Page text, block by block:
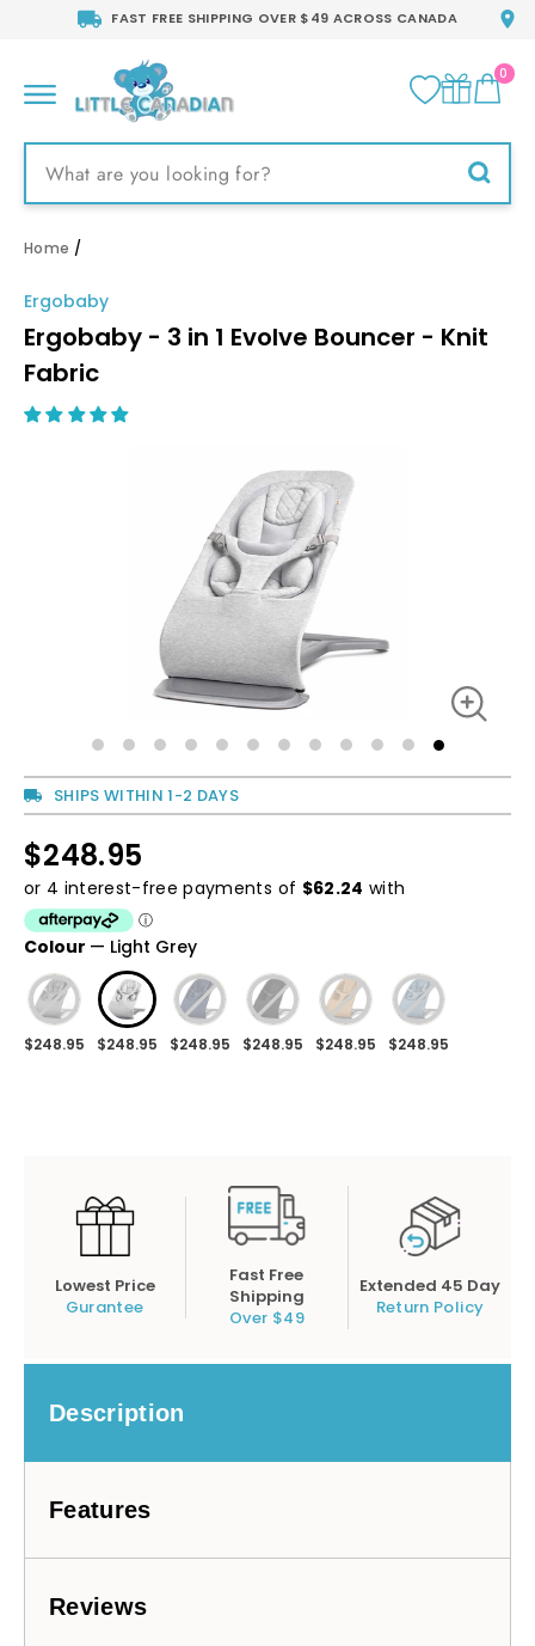
FAST FREE SHIPPING OVER $49 ACROSS CANADA
SITE NAVIGATION
0
Home /
Ergobaby
Ergobaby - 3 in 1 Evolve Bouncer - Knit
Fabric
SHIPS WITHIN 1-2 DAYS
Regular
price
$248.95
Regular
Colour — Light Grey
$248.95 $248.95 $248.95 $248.95 $248.95 $248.95
Lowest Price
Gurantee
Fast Free
Shipping
Over $49
Extended 45 Day
Return Policy
Description
Features
Reviews